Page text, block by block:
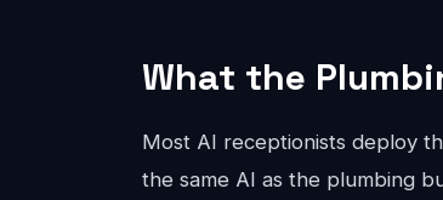
What the
Most AI receptionists deploy
the same AI as the plumbing